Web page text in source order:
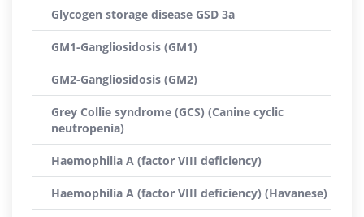
Glycogen storage disease GSD 3a
GM1-Gangliosidosis (GM1)
GM2-Gangliosidosis (GM2)
Grey Collie syndrome (GCS) (Canine cyclic
neutropenia)
Haemophilia A (factor VIII deficiency)
Haemophilia A (factor VIII deficiency) (Havanese)